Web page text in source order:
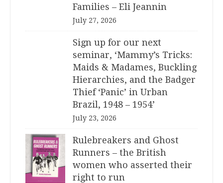
Families – Eli Jeannin
July 27, 2026
Sign up for our next
seminar, ‘Mammy’s Tricks:
Maids & Madames, Buckling
Hierarchies, and the Badger
Thief ‘Panic’ in Urban
Brazil, 1948 – 1954’
July 23, 2026
Rulebreakers and Ghost
Runners – the British
women who asserted their
right to run